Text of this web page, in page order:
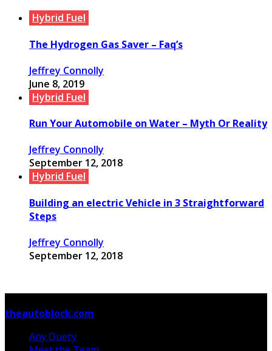
Hybrid Fuel
The Hydrogen Gas Saver – Faq’s
Jeffrey Connolly
June 8, 2019
Hybrid Fuel
Run Your Automobile on Water – Myth Or Reality
Jeffrey Connolly
September 12, 2018
Hybrid Fuel
Building an electric Vehicle in 3 Straightforward
Steps
Jeffrey Connolly
September 12, 2018
theautoblock.com
Any Query